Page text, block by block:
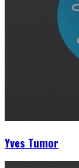
Yves Tumor